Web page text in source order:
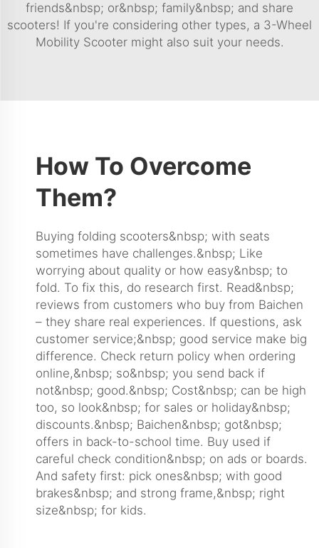
friends&nbsp; or&nbsp; family&nbsp; and share
scooters! If you're considering other types, a 3-Wheel
Mobility Scootermight also suit your needs.
How To Overcome
Them?
Buying folding scooters&nbsp; with seats
sometimes have challenges.&nbsp; Like
worrying about quality or how easy&nbsp; to
fold. To fix this, do research first. Read&nbsp;
reviews from customers who buy from Baichen
– they share real experiences. If questions, ask
customer service;&nbsp; good service make big
difference. Check return policy when ordering
online,&nbsp; so&nbsp; you send back if
not&nbsp; good.&nbsp; Cost&nbsp; can be high
too, so look&nbsp; for sales or holiday&nbsp;
discounts.&nbsp; Baichen&nbsp; got&nbsp;
offers in back-to-school time. Buy used if
careful check condition&nbsp; on ads or boards.
And safety first: pick ones&nbsp; with good
brakes&nbsp; and strong frame,&nbsp; right
size&nbsp; for kids.